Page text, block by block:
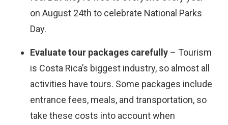
on August 24th to celebrate National Parks
Day.
Evaluate tour packages carefully – Tourism
is Costa Rica’s biggest industry, so almost all
activities have tours. Some packages include
entrance fees, meals, and transportation, so
take these costs into account when